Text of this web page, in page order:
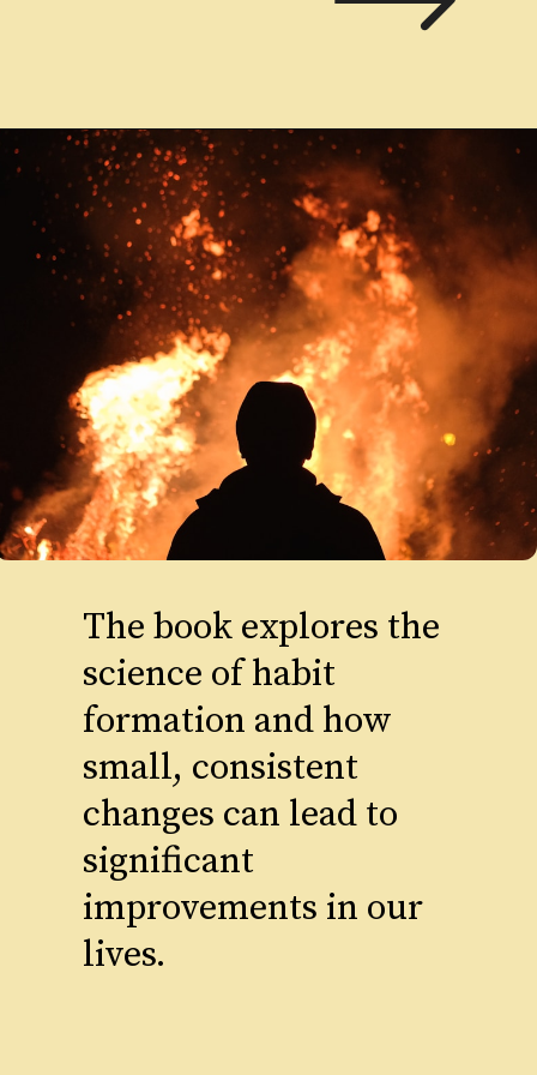
The book explores the
science of habit
formation and how
small, consistent
changes can lead to
significant
improvements in our
lives.